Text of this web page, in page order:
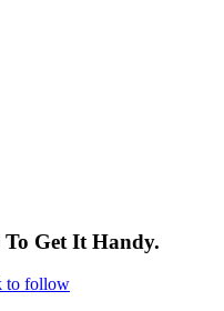
To Get It Handy.
to follow